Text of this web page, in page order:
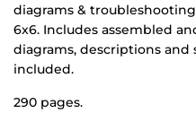
diagrams & troubleshooting.
6x6. Includes assembled
diagrams, descriptions
included.
290 pages.